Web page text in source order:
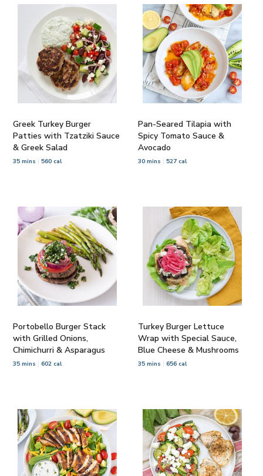
Greek Turkey Burger
Patties with Tzatziki Sauce
& Greek Salad
35 mins 560 cal
Pan-Seared Tilapia with
Spicy Tomato Sauce &
Avocado
30 mins 527 cal
Portobello Burger Stack
with Grilled Onions,
Chimichurri & Asparagus
35 mins 602 cal
Turkey Burger Lettuce
Wrap with Special Sauce,
Blue Cheese & Mushrooms
35 mins 656 cal